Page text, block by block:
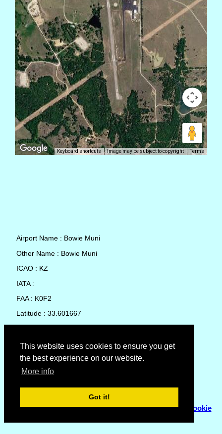
This website uses cookies to ensure you get
the best experience on our website.
More info
Got it!
Keyboard shortcuts Image may be subject to copyright Terms
Airport Name : Bowie Muni
Other Name : Bowie Muni
ICAO : KZ
IATA :
FAA : K0F2
Latitude : 33.601667
Country : United States
Local Date and Time : 07 Aug 2026 12:56
No weather available for Bowie Muni
© Copyright 2007 - 2026Flyhoward Ltd.|Sitemap
Cookie